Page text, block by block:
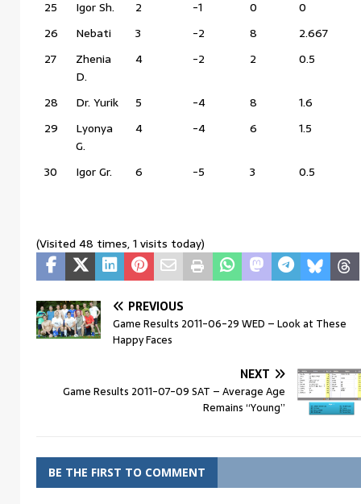
25 Igor Sh. 2 -1 0
0
26
Nebati 3 -2 8
2.667
27
Zhenia
D.
4 -2 2 0.5
28 Dr. Yurik 5 -4 8
1.6
29
Lyonya
G.
4 -4 6 1.5
30 Igor Gr. 6 -5 3 0.5
(Visited 48 times, 1 visits today)
PREVIOUS
Game Results 2011-06-29 WED – Look at These
Happy Faces
NEXT
Game Results 2011-07-09 SAT – Average Age
Remains “Young”
BE THE FIRST TO COMMENT